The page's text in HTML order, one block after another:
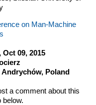
on Man-Machine
Oct 09, 2015
Andrychów, Poland
a comment about this
below.